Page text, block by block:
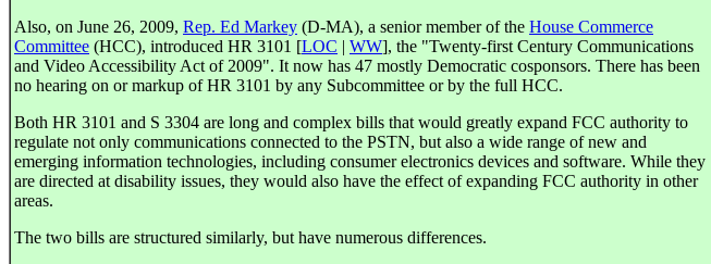
Also, on June 26, 2009, Rep. Ed Markey (D-MA), a senior member of the House Commerce
Committee (HCC), introduced HR 3101 [LOC | WW], the "Twenty-first Century Communications
and Video Accessibility Act of 2009". It now has 47 mostly Democratic cosponsors. There has been
no hearing on or markup of HR 3101 by any Subcommittee or by the full HCC.
Both HR 3101 and S 3304 are long and complex bills that would greatly expand FCC authority to
regulate not only communications connected to the PSTN, but also a wide range of new and
emerging information technologies, including consumer electronics devices and software. While they
are directed at disability issues, they would also have the effect of expanding FCC authority in other
areas.
The two bills are structured similarly, but have numerous differences.